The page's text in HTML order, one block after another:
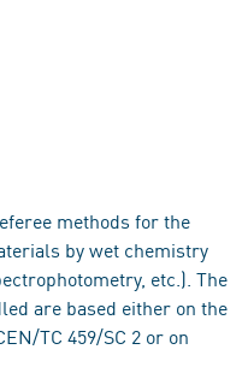
methods for the
by wet chemistry
etc.). The
are based either on the
TC 459/SC 2 or on